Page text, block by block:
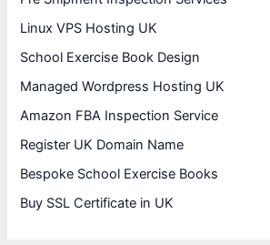
Linux VPS Hosting UK
School Exercise Book Design
Managed Wordpress Hosting UK
Amazon FBA Inspection Service
Register UK Domain Name
Bespoke School Exercise Books
Buy SSL Certificate in UK